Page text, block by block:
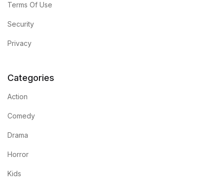
Terms Of Use
Security
Privacy
Categories
Action
Comedy
Drama
Horror
Kids